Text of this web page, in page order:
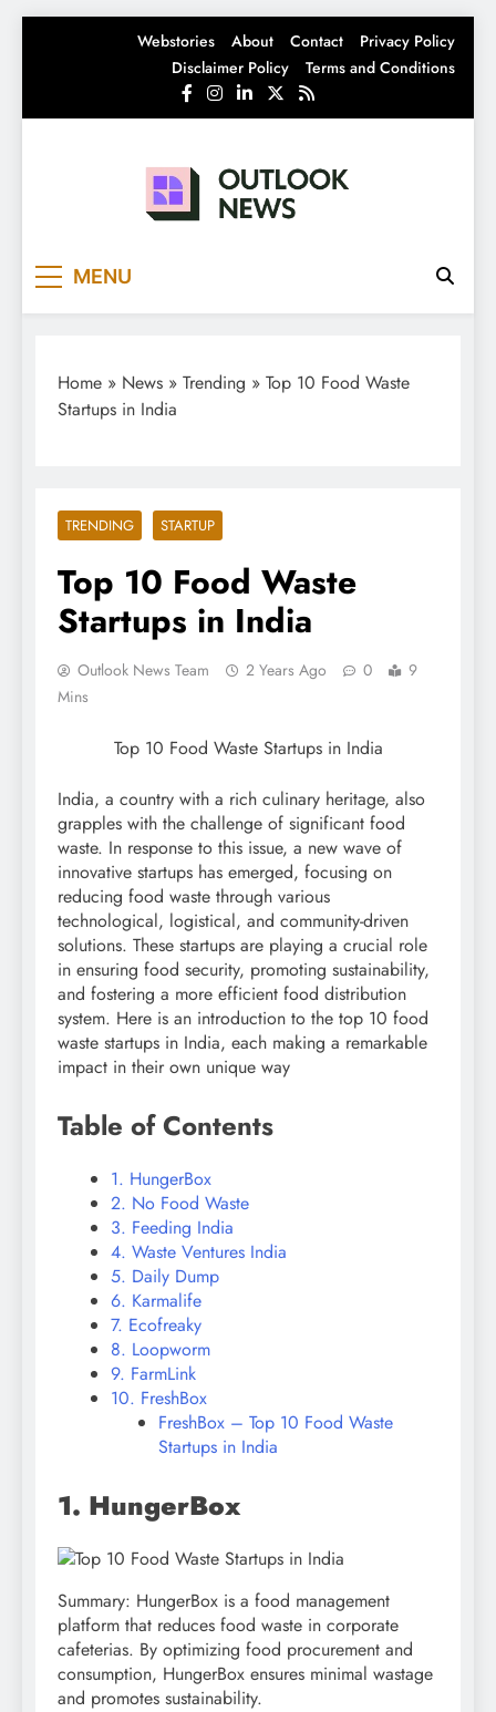
Webstories About Contact
Privacy Policy
Disclaimer Policy
Terms and Conditions
MENU
Home » News » Trending » Top 10 Food Waste
Startups in India
TRENDING STARTUP
Top 10 Food Waste
Startups in India
Outlook News Team 2 Years Ago 0
9
Mins
Top 10 Food Waste Startups in India
India, a country with a rich culinary heritage, also
grapples with the challenge of significant food
waste. In response to this issue, a new wave of
innovative startups has emerged, focusing on
reducing food waste through various
technological, logistical, and community-driven
solutions. These startups are playing a crucial role
in ensuring food security, promoting sustainability,
and fostering a more efficient food distribution
system. Here is an introduction to the top 10 food
waste startups in India, each making a remarkable
impact in their own unique way
Table of Contents
1. HungerBox
2. No Food Waste
3. Feeding India
4. Waste Ventures India
5. Daily Dump
6. Karmalife
7. Ecofreaky
8. Loopworm
9. FarmLink
10. FreshBox
FreshBox – Top 10 Food Waste
Startups in India
1. HungerBox
Summary: HungerBox is a food management
platform that reduces food waste in corporate
cafeterias. By optimizing food procurement and
consumption, HungerBox ensures minimal wastage
and promotes sustainability.